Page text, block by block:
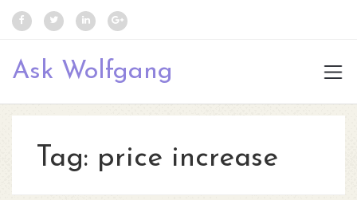
Ask Wolfgang
Tag: price increase